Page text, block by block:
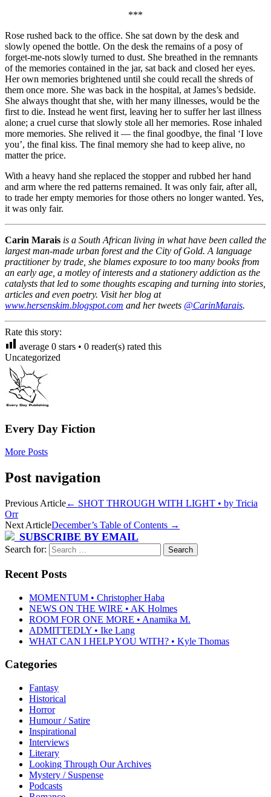
***
Rose rushed back to the office. She sat down by the desk and
slowly opened the bottle. On the desk the remains of a posy of
forget-me-nots slowly turned to dust. She breathed in the remnants
of the memories contained in the jar, sat back and closed her eyes.
Her own memories brightened until she could recall the shreds of
them once more. She was back in the hospital, at James’s bedside.
She always thought that she, with her many illnesses, would be the
first to die. Instead he went first, leaving her to suffer her last illness
alone; a cruel curse that slowly stole all her memories. Rose inhaled
more memories. She relived it — the final goodbye, the final ‘I love
you’, the final kiss. The final memory she had to keep alive, no
matter the price.
With a heavy hand she replaced the stopper and rubbed her hand
and arm where the red patterns remained. It was only fair, after all,
to trade her empty memories for those others no longer wanted. Yes,
it was only fair.
Carin Marais is a South African living in what have been called the
largest man-made urban forest and the City of Gold. A language
practitioner by trade, she blames exposure to too many books from
an early age, a motley of interests and a stationery addiction as the
catalysts that led to some thoughts escaping and turning into stories,
articles and even poetry. Visit her blog at
www.hersenskim.blogspot.com and her tweets @CarinMarais.
Rate this story:
average 0 stars • 0 reader(s) rated this
Uncategorized
Every Day Fiction
More Posts
Post navigation
Previous Article← SHOT THROUGH WITH LIGHT • by Tricia
Orr
Next ArticleDecember’s Table of Contents →
SUBSCRIBE BY EMAIL
Search for:
Recent Posts
MOMENTUM • Christopher Haba
NEWS ON THE WIRE • AK Holmes
ROOM FOR ONE MORE • Anamika M.
ADMITTEDLY • Ike Lang
WHAT CAN I HELP YOU WITH? • Kyle Thomas
Categories
Fantasy
Historical
Horror
Humour / Satire
Inspirational
Interviews
Literary
Looking Through Our Archives
Mystery / Suspense
Podcasts